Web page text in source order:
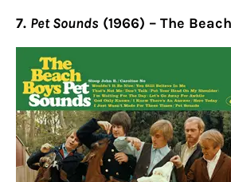
7. Pet Sounds (1966) – The